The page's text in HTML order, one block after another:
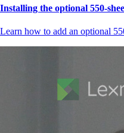
Installing the optional
Learn how to add an optional